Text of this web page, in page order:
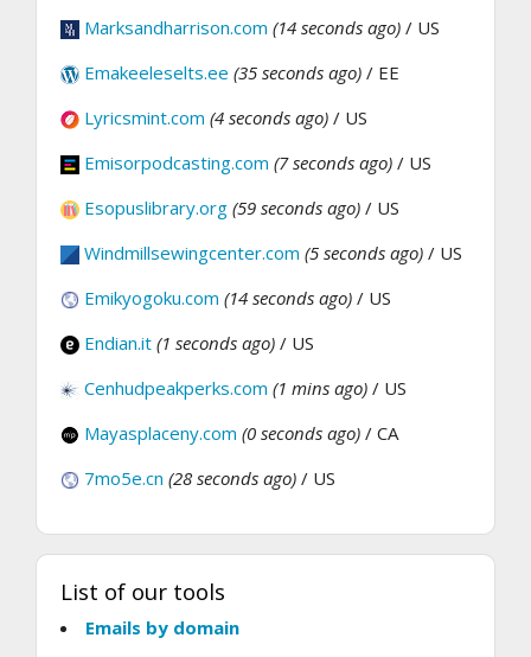
Marksandharrison.com (14 seconds ago) / US
Emakeeleselts.ee (35 seconds ago) / EE
Lyricsmint.com (4 seconds ago) / US
Emisorpodcasting.com (7 seconds ago) / US
Esopuslibrary.org (59 seconds ago) / US
Windmillsewingcenter.com (5 seconds ago) / US
Emikyogoku.com (14 seconds ago) / US
Endian.it (1 seconds ago) / US
Cenhudpeakperks.com (1 mins ago) / US
Mayasplaceny.com (0 seconds ago) / CA
7mo5e.cn (28 seconds ago) / US
List of our tools
Emails by domain